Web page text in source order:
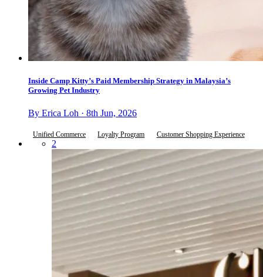
Inside Camp Kitty’s Paid Membership Strategy in Malaysia’s
Growing Pet Industry
By Erica Loh · 8th Jun, 2026
Unified Commerce Loyalty Program Customer Shopping Experience
2